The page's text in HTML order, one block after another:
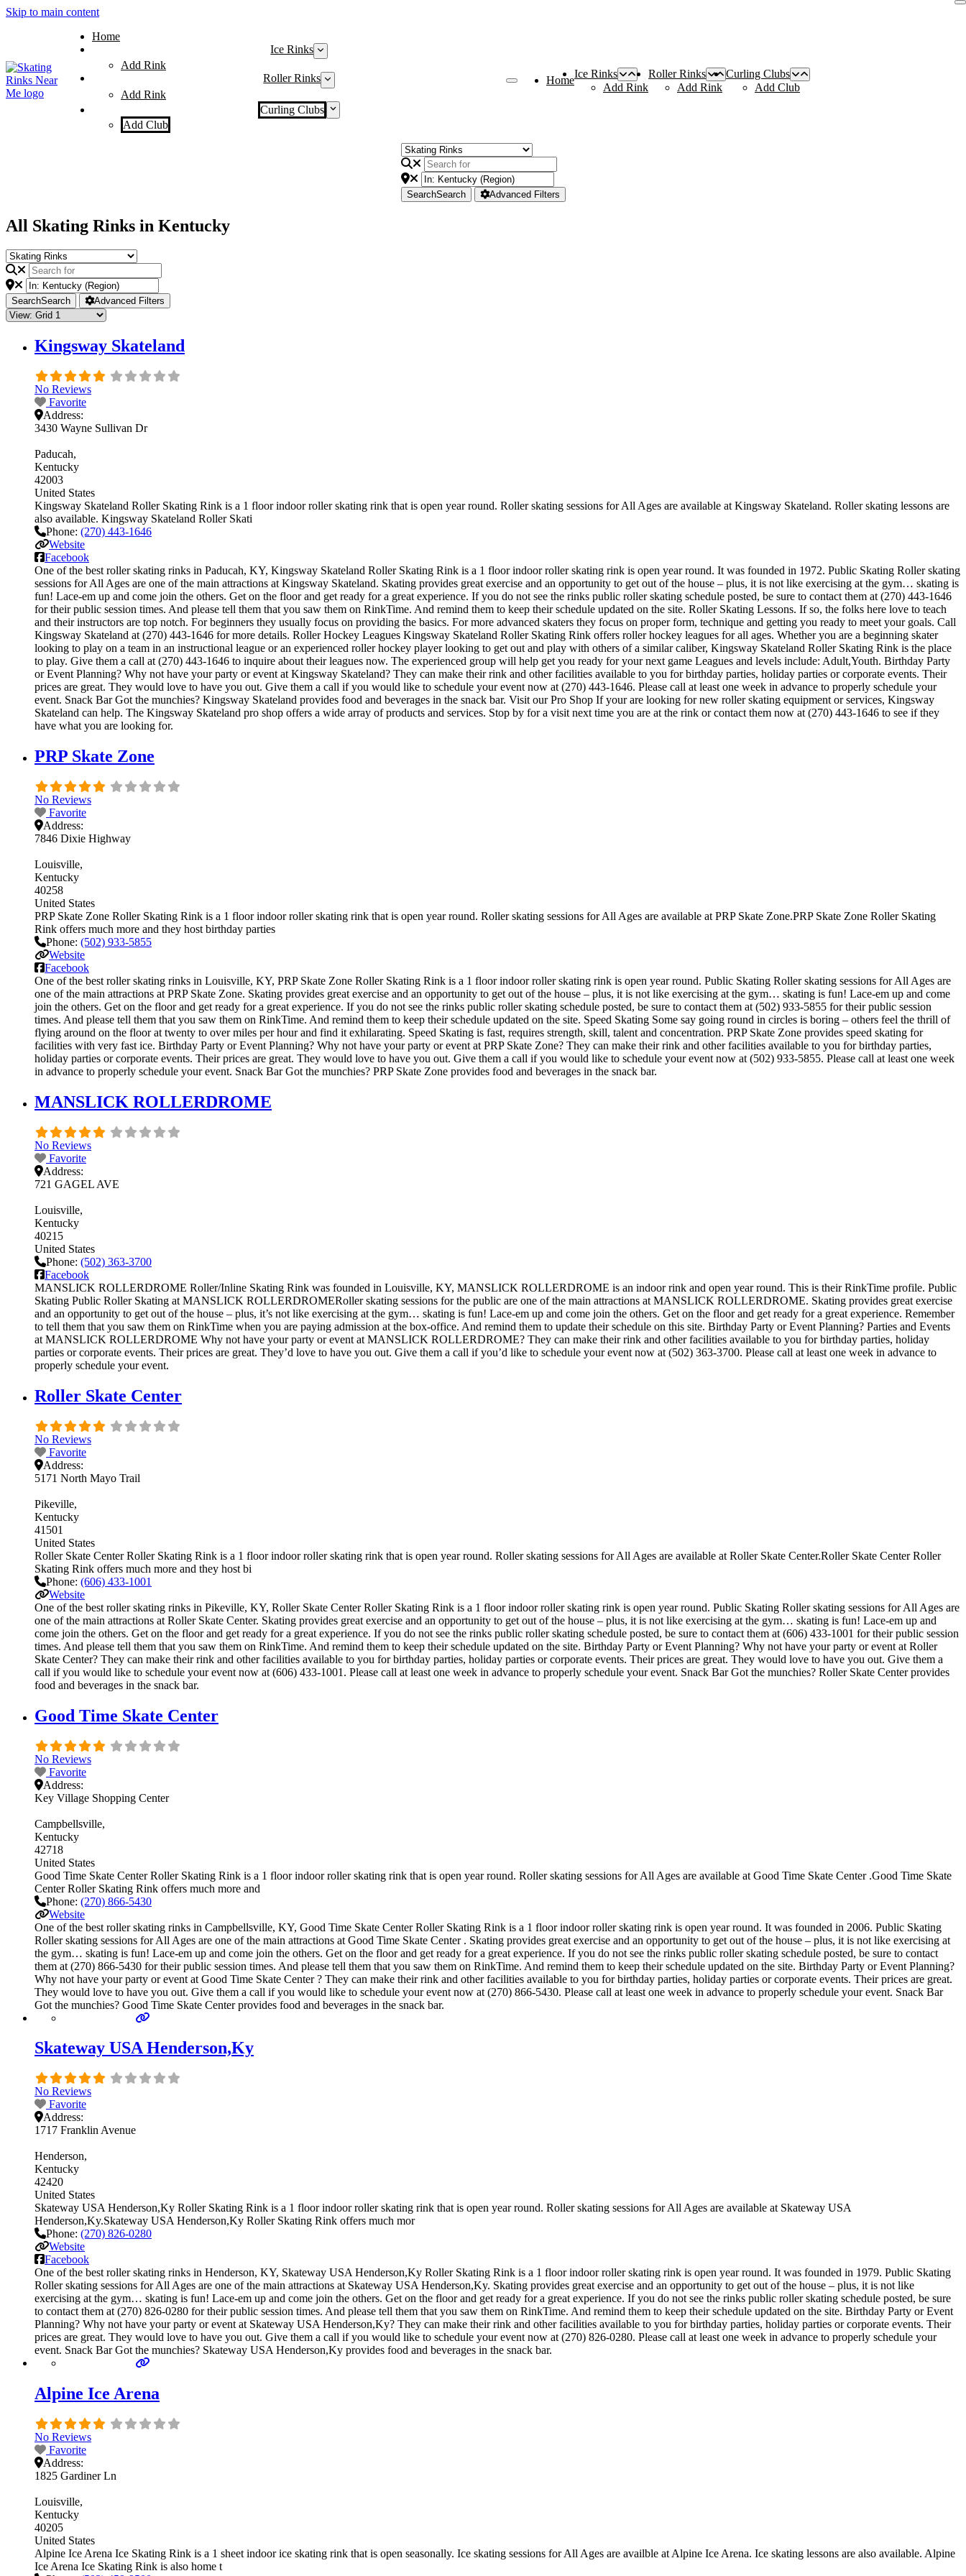
Skip to main content
Home
Ice Rinks
Add Rink
Roller Rinks
Add Rink
Curling Clubs
Add Club
Home
Ice Rinks
Add Rink
Roller Rinks
Add Rink
Curling Clubs
Add Club
SearchSearch Advanced Filters
All Skating Rinks in Kentucky
SearchSearch Advanced Filters
Kingsway Skateland
No Reviews
Favorite
Address:
3430 Wayne Sullivan Dr
Paducah
Kentucky
42003
United States
Kingsway Skateland Roller Skating Rink is a 1 floor indoor roller skating rink that is open year round. Roller skating sessions for All Ages are available at Kingsway Skateland. Roller skating lessons are
also available. Kingsway Skateland Roller Skati
Phone: (270) 443-1646
Website
Facebook
One of the best roller skating rinks in Paducah, KY, Kingsway Skateland Roller Skating Rink is a 1 floor indoor roller skating rink is open year round. It was founded in 1972. Public Skating Roller skating
sessions for All Ages are one of the main attractions at Kingsway Skateland. Skating provides great exercise and an opportunity to get out of the house – plus, it is not like exercising at the gym… skating is
fun! Lace-em up and come join the others. Get on the floor and get ready for a great experience. If you do not see the rinks public roller skating schedule posted, be sure to contact them at (270) 443-1646
for their public session times. And please tell them that you saw them on RinkTime. And remind them to keep their schedule updated on the site. Roller Skating Lessons. If so, the folks here love to teach
and their instructors are top notch. For beginners they usually focus on providing the basics. For more advanced skaters they focus on proper form, technique and getting you ready to meet your goals. Call
Kingsway Skateland at (270) 443-1646 for more details. Roller Hockey Leagues Kingsway Skateland Roller Skating Rink offers roller hockey leagues for all ages. Whether you are a beginning skater
looking to play on a team in an instructional league or an experienced roller hockey player looking to get out and play with others of a similar caliber, Kingsway Skateland Roller Skating Rink is the place
to play. Give them a call at (270) 443-1646 to inquire about their leagues now. The experienced group will help get you ready for your next game Leagues and levels include: Adult,Youth. Birthday Party
or Event Planning? Why not have your party or event at Kingsway Skateland? They can make their rink and other facilities available to you for birthday parties, holiday parties or corporate events. Their
prices are great. They would love to have you out. Give them a call if you would like to schedule your event now at (270) 443-1646. Please call at least one week in advance to properly schedule your
event. Snack Bar Got the munchies? Kingsway Skateland provides food and beverages in the snack bar. Visit our Pro Shop If your are looking for new roller skating equipment or services, Kingsway
Skateland can help. The Kingsway Skateland pro shop offers a wide array of products and services. Stop by for a visit next time you are at the rink or contact them now at (270) 443-1646 to see if they
have what you are looking for.
PRP Skate Zone
No Reviews
Favorite
Address:
7846 Dixie Highway
Louisville
Kentucky
40258
United States
PRP Skate Zone Roller Skating Rink is a 1 floor indoor roller skating rink that is open year round. Roller skating sessions for All Ages are available at PRP Skate Zone.PRP Skate Zone Roller Skating
Rink offers much more and they host birthday parties
Phone: (502) 933-5855
Website
Facebook
One of the best roller skating rinks in Louisville, KY, PRP Skate Zone Roller Skating Rink is a 1 floor indoor roller skating rink is open year round. Public Skating Roller skating sessions for All Ages are
one of the main attractions at PRP Skate Zone. Skating provides great exercise and an opportunity to get out of the house – plus, it is not like exercising at the gym… skating is fun! Lace-em up and come
join the others. Get on the floor and get ready for a great experience. If you do not see the rinks public roller skating schedule posted, be sure to contact them at (502) 933-5855 for their public session
times. And please tell them that you saw them on RinkTime. And remind them to keep their schedule updated on the site. Speed Skating Some say going round in circles is boring – others feel the thrill of
flying around on the floor at twenty to over miles per hour and find it exhilarating. Speed Skating is fast, requires strength, skill, talent and concentration. PRP Skate Zone provides speed skating for
facilities with very fast ice. Birthday Party or Event Planning? Why not have your party or event at PRP Skate Zone? They can make their rink and other facilities available to you for birthday parties,
holiday parties or corporate events. Their prices are great. They would love to have you out. Give them a call if you would like to schedule your event now at (502) 933-5855. Please call at least one week
in advance to properly schedule your event. Snack Bar Got the munchies? PRP Skate Zone provides food and beverages in the snack bar.
MANSLICK ROLLERDROME
No Reviews
Favorite
Address:
721 GAGEL AVE
Louisville
Kentucky
40215
United States
Phone: (502) 363-3700
Facebook
MANSLICK ROLLERDROME Roller/Inline Skating Rink was founded in Louisville, KY, MANSLICK ROLLERDROME is an indoor rink and open year round. This is their RinkTime profile. Public
Skating Public Roller Skating at MANSLICK ROLLERDROMERoller skating sessions for the public are one of the main attractions at MANSLICK ROLLERDROME. Skating provides great exercise
and an opportunity to get out of the house – plus, it’s not like exercising at the gym… skating is fun! Lace-em up and come join the others. Get on the floor and get ready for a great experience. Remember
to tell them that you saw them on RinkTime when you are paying admission at the box-office. And remind them to update their schedule on this site. Birthday Party or Event Planning? Parties and Events
at MANSLICK ROLLERDROME Why not have your party or event at MANSLICK ROLLERDROME? They can make their rink and other facilities available to you for birthday parties, holiday
parties or corporate events. Their prices are great. They’d love to have you out. Give them a call if you’d like to schedule your event now at (502) 363-3700. Please call at least one week in advance to
properly schedule your event.
Roller Skate Center
No Reviews
Favorite
Address:
5171 North Mayo Trail
Pikeville
Kentucky
41501
United States
Roller Skate Center Roller Skating Rink is a 1 floor indoor roller skating rink that is open year round. Roller skating sessions for All Ages are available at Roller Skate Center.Roller Skate Center Roller
Skating Rink offers much more and they host bi
Phone: (606) 433-1001
Website
One of the best roller skating rinks in Pikeville, KY, Roller Skate Center Roller Skating Rink is a 1 floor indoor roller skating rink is open year round. Public Skating Roller skating sessions for All Ages are
one of the main attractions at Roller Skate Center. Skating provides great exercise and an opportunity to get out of the house – plus, it is not like exercising at the gym… skating is fun! Lace-em up and
come join the others. Get on the floor and get ready for a great experience. If you do not see the rinks public roller skating schedule posted, be sure to contact them at (606) 433-1001 for their public session
times. And please tell them that you saw them on RinkTime. And remind them to keep their schedule updated on the site. Birthday Party or Event Planning? Why not have your party or event at Roller
Skate Center? They can make their rink and other facilities available to you for birthday parties, holiday parties or corporate events. Their prices are great. They would love to have you out. Give them a
call if you would like to schedule your event now at (606) 433-1001. Please call at least one week in advance to properly schedule your event. Snack Bar Got the munchies? Roller Skate Center provides
food and beverages in the snack bar.
Good Time Skate Center
No Reviews
Favorite
Address:
Key Village Shopping Center
Campbellsville
Kentucky
42718
United States
Good Time Skate Center Roller Skating Rink is a 1 floor indoor roller skating rink that is open year round. Roller skating sessions for All Ages are available at Good Time Skate Center .Good Time Skate
Center Roller Skating Rink offers much more and
Phone: (270) 866-5430
Website
One of the best roller skating rinks in Campbellsville, KY, Good Time Skate Center Roller Skating Rink is a 1 floor indoor roller skating rink is open year round. It was founded in 2006. Public Skating
Roller skating sessions for All Ages are one of the main attractions at Good Time Skate Center . Skating provides great exercise and an opportunity to get out of the house – plus, it is not like exercising at
the gym… skating is fun! Lace-em up and come join the others. Get on the floor and get ready for a great experience. If you do not see the rinks public roller skating schedule posted, be sure to contact
them at (270) 866-5430 for their public session times. And please tell them that you saw them on RinkTime. And remind them to keep their schedule updated on the site. Birthday Party or Event Planning?
Why not have your party or event at Good Time Skate Center ? They can make their rink and other facilities available to you for birthday parties, holiday parties or corporate events. Their prices are great.
They would love to have you out. Give them a call if you would like to schedule your event now at (270) 866-5430. Please call at least one week in advance to properly schedule your event. Snack Bar
Got the munchies? Good Time Skate Center provides food and beverages in the snack bar.
Skateway USA Henderson,Ky
No Reviews
Favorite
Address:
1717 Franklin Avenue
Henderson
Kentucky
42420
United States
Skateway USA Henderson,Ky Roller Skating Rink is a 1 floor indoor roller skating rink that is open year round. Roller skating sessions for All Ages are available at Skateway USA
Henderson,Ky.Skateway USA Henderson,Ky Roller Skating Rink offers much mor
Phone: (270) 826-0280
Website
Facebook
One of the best roller skating rinks in Henderson, KY, Skateway USA Henderson,Ky Roller Skating Rink is a 1 floor indoor roller skating rink is open year round. It was founded in 1979. Public Skating
Roller skating sessions for All Ages are one of the main attractions at Skateway USA Henderson,Ky. Skating provides great exercise and an opportunity to get out of the house – plus, it is not like
exercising at the gym… skating is fun! Lace-em up and come join the others. Get on the floor and get ready for a great experience. If you do not see the rinks public roller skating schedule posted, be sure
to contact them at (270) 826-0280 for their public session times. And please tell them that you saw them on RinkTime. And remind them to keep their schedule updated on the site. Birthday Party or Event
Planning? Why not have your party or event at Skateway USA Henderson,Ky? They can make their rink and other facilities available to you for birthday parties, holiday parties or corporate events. Their
prices are great. They would love to have you out. Give them a call if you would like to schedule your event now at (270) 826-0280. Please call at least one week in advance to properly schedule your
event. Snack Bar Got the munchies? Skateway USA Henderson,Ky provides food and beverages in the snack bar.
Alpine Ice Arena
No Reviews
Favorite
Address:
1825 Gardiner Ln
Louisville
Kentucky
40205
United States
Alpine Ice Arena Ice Skating Rink is a 1 sheet indoor ice skating rink that is open seasonally. Ice skating sessions for All Ages are availble at Alpine Ice Arena. Ice skating lessons are also available. Alpine
Ice Arena Ice Skating Rink is also home t